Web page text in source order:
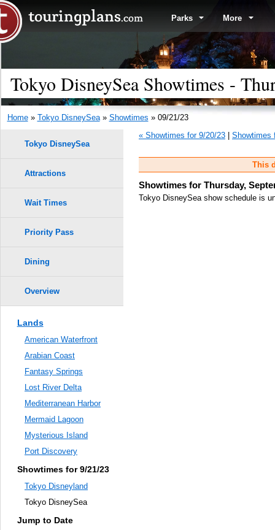
Parks More
Tokyo DisneySea Showtimes -
Home» Tokyo DisneySea» Showtimes » 09/21/23
« Showtimes for 9/20/23
Showtimes
This
Showtimes for Thursday,
Tokyo DisneySea show schedule is
Tokyo DisneySea
Attractions
Wait Times
Priority Pass
Dining
Overview
Lands
American Waterfront
Arabian Coast
Fantasy Springs
Lost River Delta
Mediterranean Harbor
Mermaid Lagoon
Mysterious Island
Port Discovery
Showtimes for 9/21/23
Tokyo Disneyland
Tokyo DisneySea
Jump to Date